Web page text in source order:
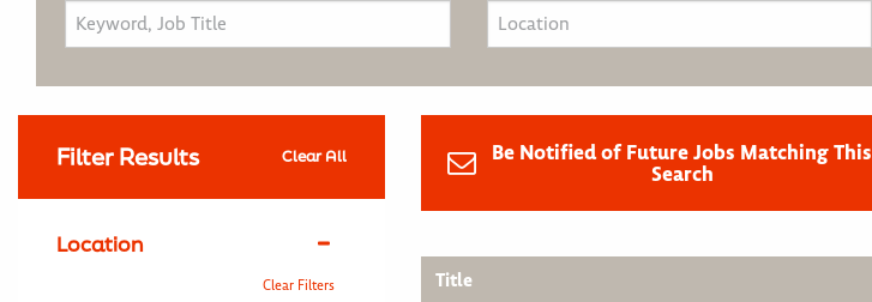
Filter Results Clear All
Location
Clear Filters
Be Notified of Future Jobs Matching This
Search
Title